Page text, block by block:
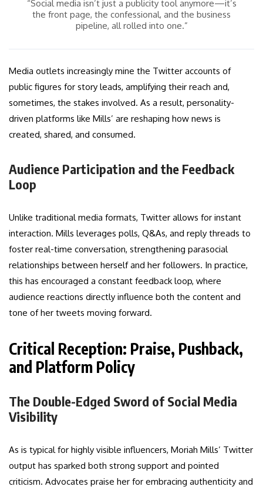
“Social media isn’t just a publicity tool anymore—it’s
the front page, the confessional, and the business
pipeline, all rolled into one.”
Media outlets increasingly mine the Twitter accounts of
public figures for story leads, amplifying their reach and,
sometimes, the stakes involved. As a result, personality-
driven platforms like Mills’ are reshaping how news is
created, shared, and consumed.
Audience Participation and the Feedback
Loop
Unlike traditional media formats, Twitter allows for instant
interaction. Mills leverages polls, Q&As, and reply threads to
foster real-time conversation, strengthening parasocial
relationships between herself and her followers. In practice,
this has encouraged a constant feedback loop, where
audience reactions directly influence both the content and
tone of her tweets moving forward.
Critical Reception: Praise, Pushback,
and Platform Policy
The Double-Edged Sword of Social Media
Visibility
As is typical for highly visible influencers, Moriah Mills’ Twitter
output has sparked both strong support and pointed
criticism. Advocates praise her for embracing authenticity and